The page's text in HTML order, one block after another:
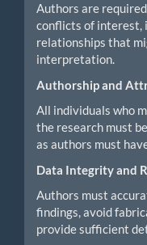
Authors are
conflicts of interest,
relationships that
interpretation.
Authorship and
All individuals who
the research must
as authors must
Data Integrity and
Authors must
findings, avoid
provide sufficient